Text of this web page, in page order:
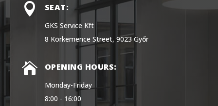
 SEAT:
GKS Service Kft
8 Körkemence Street, 9023 Győr
 OPENING HOURS:
Monday-Friday
8:00 - 16:00